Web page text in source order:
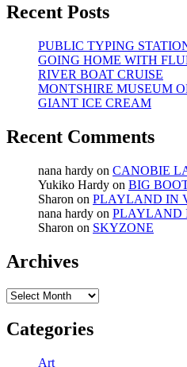
Recent Posts
PUBLIC TYPING
GOING HOME WITH
RIVER BOAT CRUISE
MONTSHIRE MUSEUM
GIANT ICE CREAM
Recent Comments
nana hardy on CANOBIE
Yukiko Hardy on BIG
Sharon on PLAYLAND IN
nana hardy on PLAYLAND
Sharon on SKYZONE
Archives
Archives
Categories
Art